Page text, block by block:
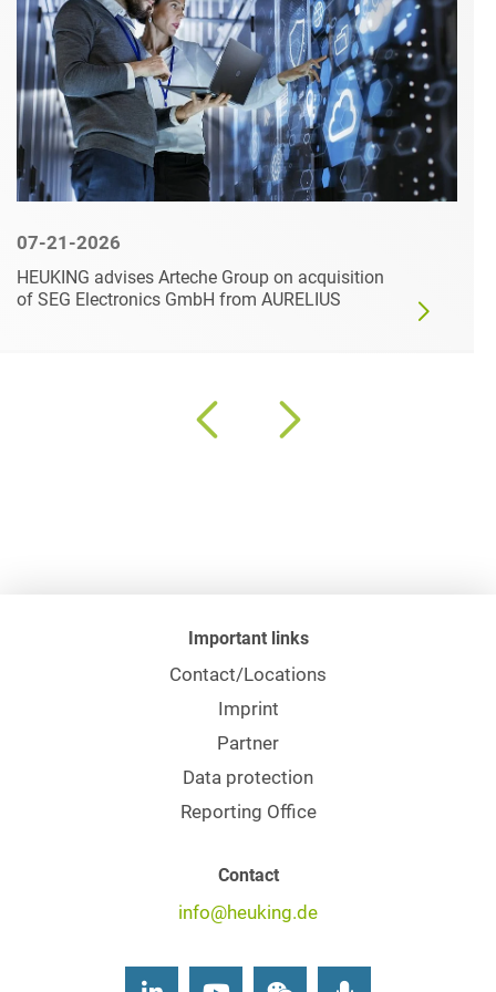
07-21-2026
HEUKING advises Arteche Group on acquisition
of SEG Electronics GmbH from AURELIUS
Important links
Contact/Locations
Imprint
Partner
Data protection
Reporting Office
Contact
info@heuking.de